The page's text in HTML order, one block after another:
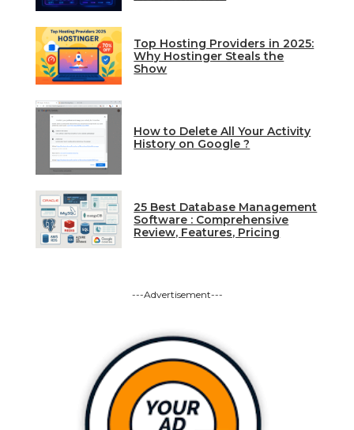
Top Hosting Providers in 2025:
Why Hostinger Steals the
Show
How to Delete All Your Activity
History on Google ?
25 Best Database Management
Software : Comprehensive
Review, Features, Pricing
---Advertisement---